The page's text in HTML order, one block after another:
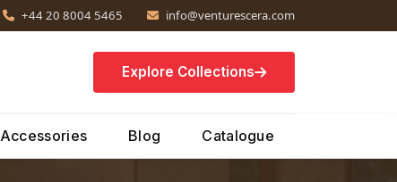
+44 20 8004 5465 info@venturescera.com
Explore Collections
Accessories Blog Catalogue